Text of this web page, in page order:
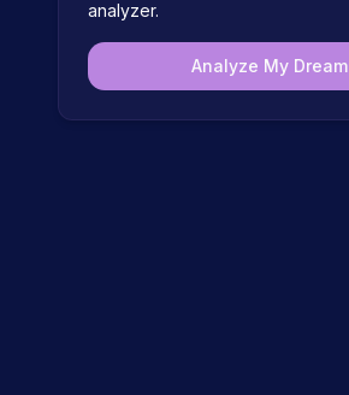
analyzer.
Analyze My Dream